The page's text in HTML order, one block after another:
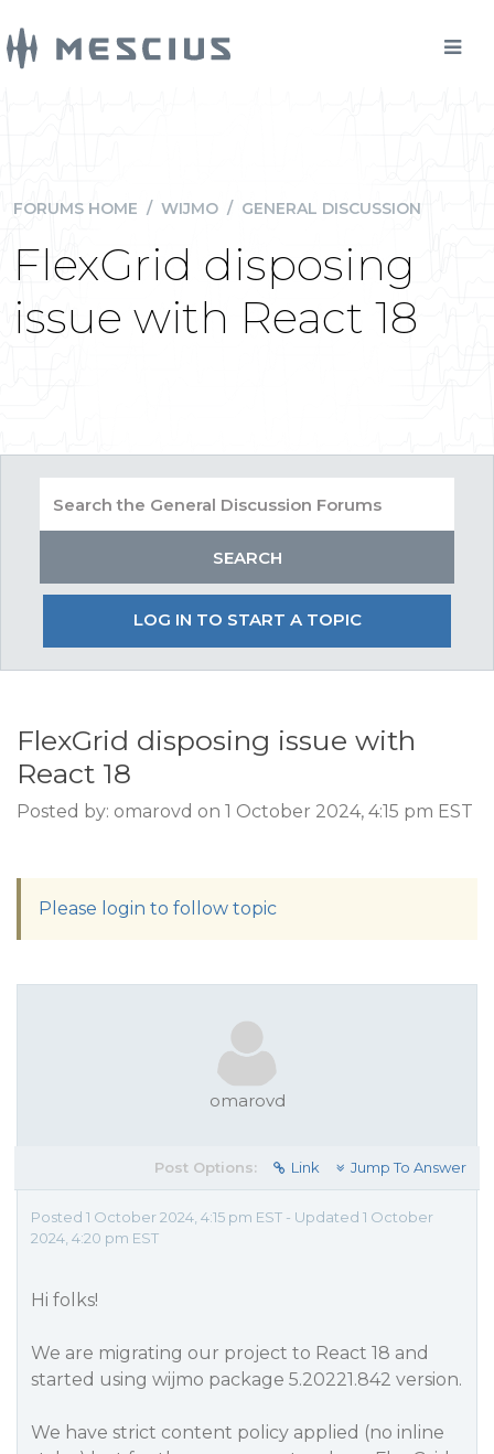
FORUMS HOME / WIJMO / GENERAL DISCUSSION
FlexGrid disposing
issue with React 18
LOG IN TO START A TOPIC
FlexGrid disposing issue with
React 18
Posted by: omarovd on 1 October 2024, 4:15 pm EST
Please login to follow topic
omarovd
Post Options: Link Jump To Answer
Posted 1 October 2024, 4:15 pm EST - Updated 1 October
2024, 4:20 pm EST
Hi folks!
We are migrating our project to React 18 and
started using wijmo package 5.20221.842 version.
We have strict content policy applied (no inline